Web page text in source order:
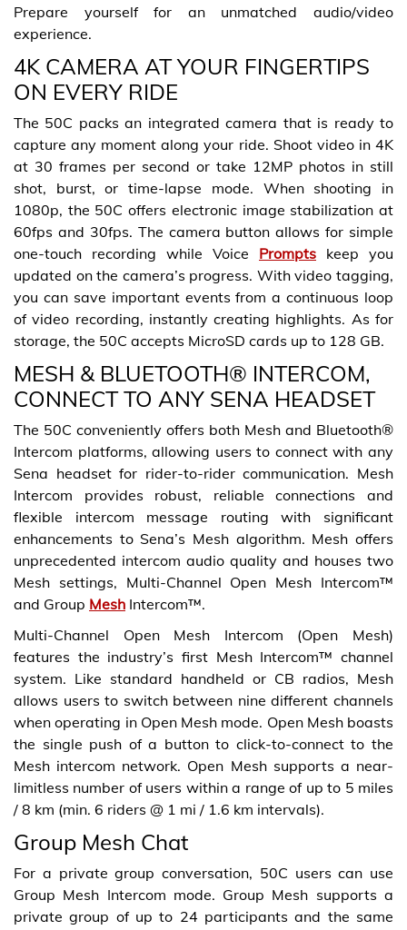
Prepare yourself for an unmatched audio/video
experience.
4K CAMERA AT YOUR FINGERTIPS
ON EVERY RIDE
The 50C packs an integrated camera that is ready to
capture any moment along your ride. Shoot video in 4K
at 30 frames per second or take 12MP photos in still
shot, burst, or time-lapse mode. When shooting in
1080p, the 50C offers electronic image stabilization at
60fps and 30fps. The camera button allows for simple
one-touch recording while Voice Prompts keep you
updated on the camera’s progress. With video tagging,
you can save important events from a continuous loop
of video recording, instantly creating highlights. As for
storage, the 50C accepts MicroSD cards up to 128 GB.
MESH & BLUETOOTH® INTERCOM,
CONNECT TO ANY SENA HEADSET
The 50C conveniently offers both Mesh and Bluetooth®
Intercom platforms, allowing users to connect with any
Sena headset for rider-to-rider communication. Mesh
Intercom provides robust, reliable connections and
flexible intercom message routing with significant
enhancements to Sena’s Mesh algorithm. Mesh offers
unprecedented intercom audio quality and houses two
Mesh settings, Multi-Channel Open Mesh Intercom™
and Group Mesh Intercom™.
Multi-Channel Open Mesh Intercom (Open Mesh)
features the industry’s first Mesh Intercom™ channel
system. Like standard handheld or CB radios, Mesh
allows users to switch between nine different channels
when operating in Open Mesh mode. Open Mesh boasts
the single push of a button to click-to-connect to the
Mesh intercom network. Open Mesh supports a near-
limitless number of users within a range of up to 5 miles
/ 8 km (min. 6 riders @ 1 mi / 1.6 km intervals).
Group Mesh Chat
For a private group conversation, 50C users can use
Group Mesh Intercom mode. Group Mesh supports a
private group of up to 24 participants and the same